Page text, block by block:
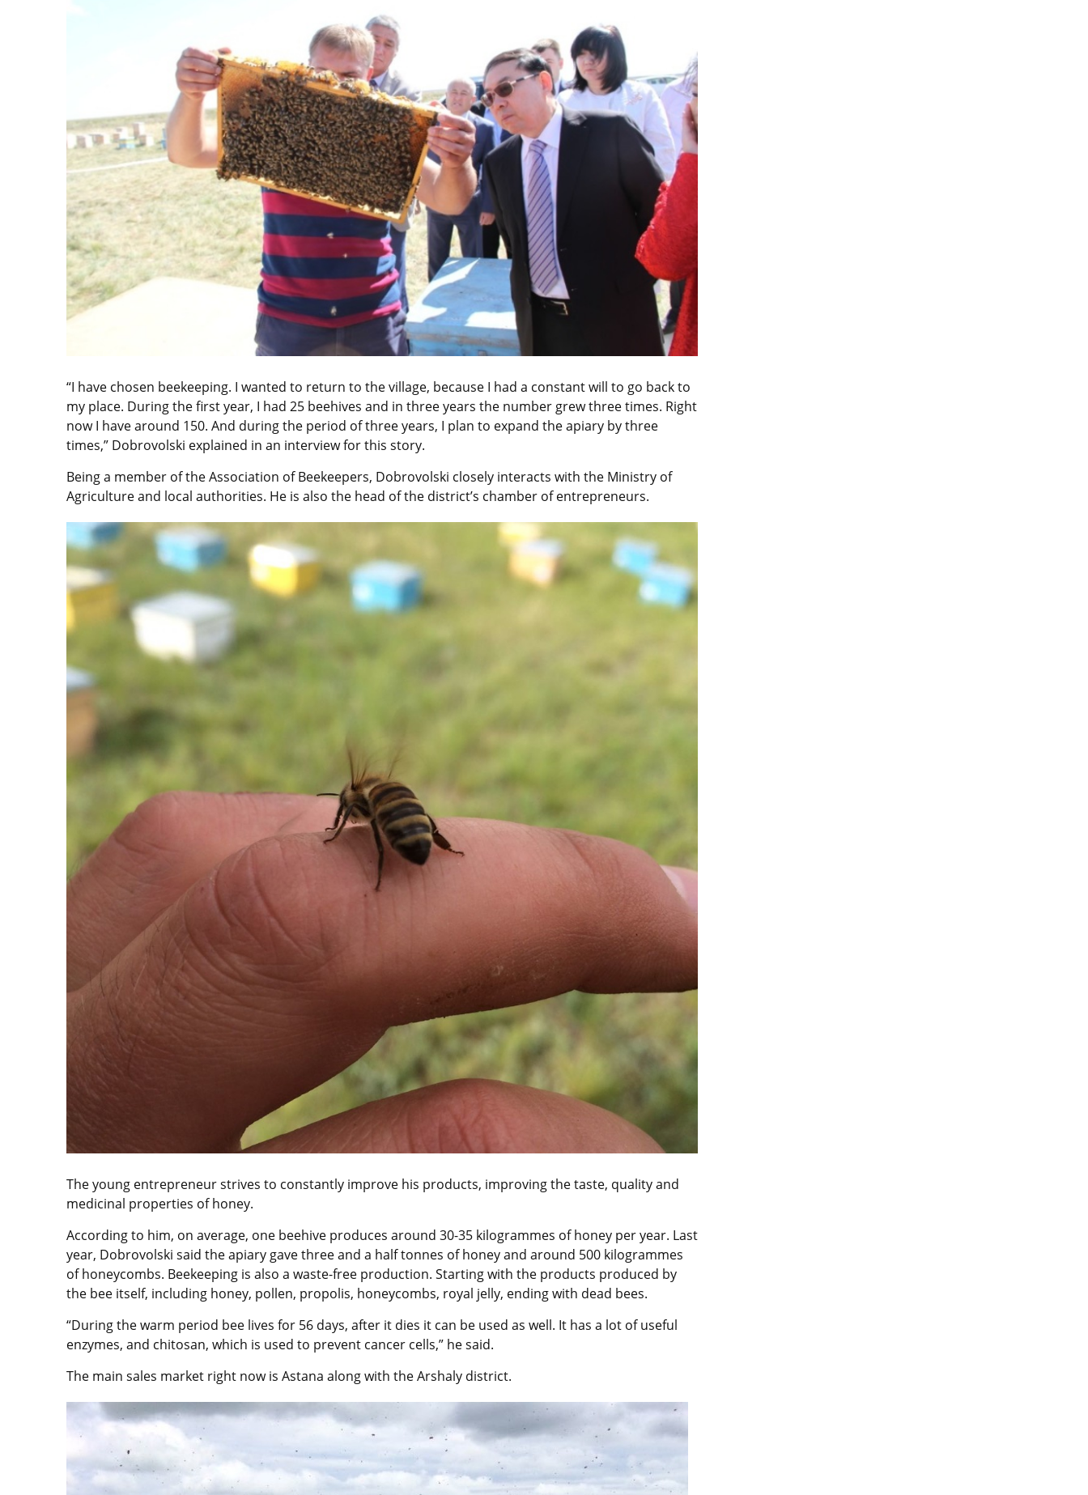
“I have chosen beekeeping. I wanted to return to the village, because I had a constant will to go back to
my place. During the first year, I had 25 beehives and in three years the number grew three times. Right
now I have around 150. And during the period of three years, I plan to expand the apiary by three
times,” Dobrovolski explained in an interview for this story.
Being a member of the Association of Beekeepers, Dobrovolski closely interacts with the Ministry of
Agriculture and local authorities. He is also the head of the district’s chamber of entrepreneurs.
The young entrepreneur strives to constantly improve his products, improving the taste, quality and
medicinal properties of honey.
According to him, on average, one beehive produces around 30-35 kilogrammes of honey per year. Last
year, Dobrovolski said the apiary gave three and a half tonnes of honey and around 500 kilogrammes
of honeycombs. Beekeeping is also a waste-free production. Starting with the products produced by
the bee itself, including honey, pollen, propolis, honeycombs, royal jelly, ending with dead bees.
“During the warm period bee lives for 56 days, after it dies it can be used as well. It has a lot of useful
enzymes, and chitosan, which is used to prevent cancer cells,” he said.
The main sales market right now is Astana along with the Arshaly district.